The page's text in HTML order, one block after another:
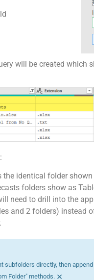
will be created
identical folder
folders show as
need to drill into the
and 2 folders) instead
directly, then
Folder" methods. ×